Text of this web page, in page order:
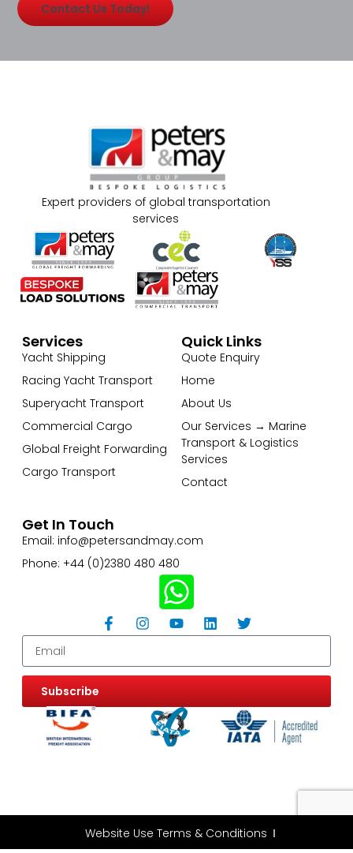
Contact Us Today!
Expert providers of global transportation
services
Services
Yacht Shipping
Racing Yacht Transport
Superyacht Transport
Commercial Cargo
Global Freight Forwarding
Cargo Transport
Quick Links
Quote Enquiry
Home
About Us
Our Services → Marine
Transport & Logistics
Services
Contact
Get In Touch
Email: info@petersandmay.com
Phone: +44 (0)2380 480 480
Subscribe
Website Use Terms & Conditions